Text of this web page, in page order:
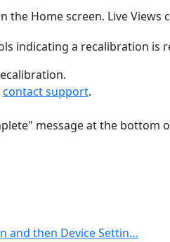
the Home screen. Live
indicating a recalibration is
contact support.
message at the bottom
and then Device Settin…